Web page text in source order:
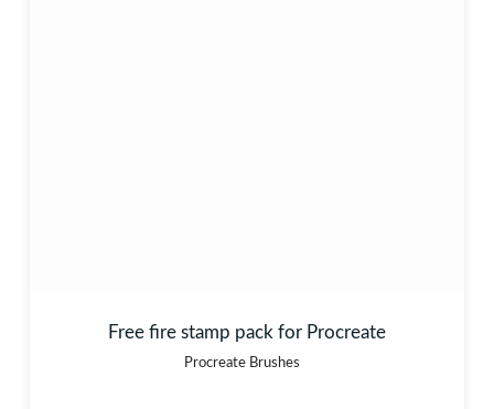
Free fire stamp pack for Procreate
Procreate Brushes